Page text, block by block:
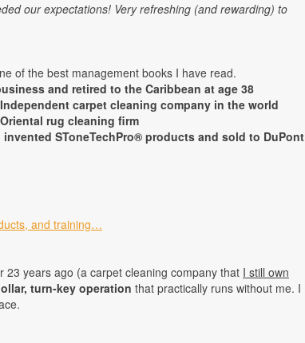
our expectations! Very refreshing (and rewarding) to
of the best management books I have read.
and retired to the Caribbean at age 38
carpet cleaning company in the world
rug cleaning firm
SToneTechPro® products and sold to DuPont
and training…
23 years ago (a carpet cleaning company that I still own
turn-key operation that practically runs without me. I